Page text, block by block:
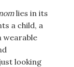
lies in its
a child, a
wearable
looking